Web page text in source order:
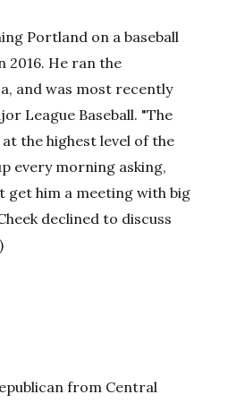
Portland on a baseball
2016. He ran the
and was most recently
League Baseball. "The
the highest level of the
every morning asking,
get him a meeting with big
declined to discuss
from Central